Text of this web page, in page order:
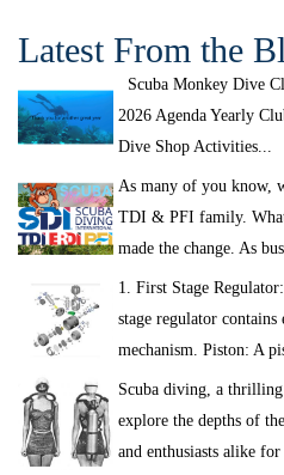
Latest From the
Scuba Monkey Dive
2026 Agenda Yearly
Dive Shop Activities...
As many of you know,
TDI & PFI family.
made the change. As
1. First Stage
stage regulator
mechanism. Piston: A
Scuba diving, a
explore the depths of
and enthusiasts alike